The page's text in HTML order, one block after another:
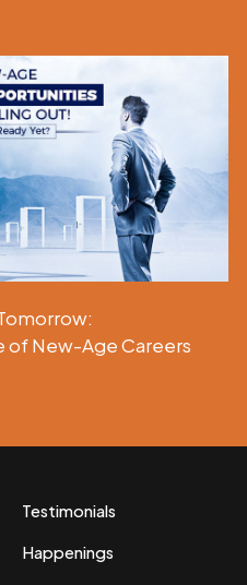
New-Age Careers
Testimonials
Happenings